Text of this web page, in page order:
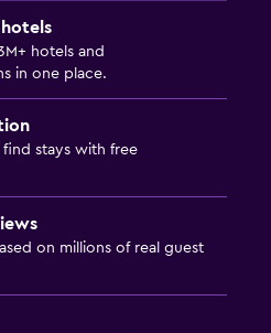
hotels and
in one place.
stays with free
on millions of real guest